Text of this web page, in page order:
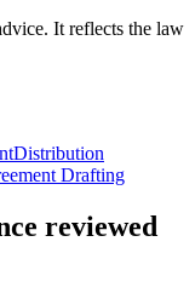
It reflects the law
Distribution
Drafting
reviewed